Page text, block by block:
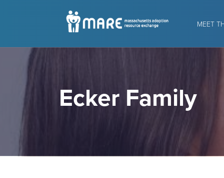
MEET
Ecker Family